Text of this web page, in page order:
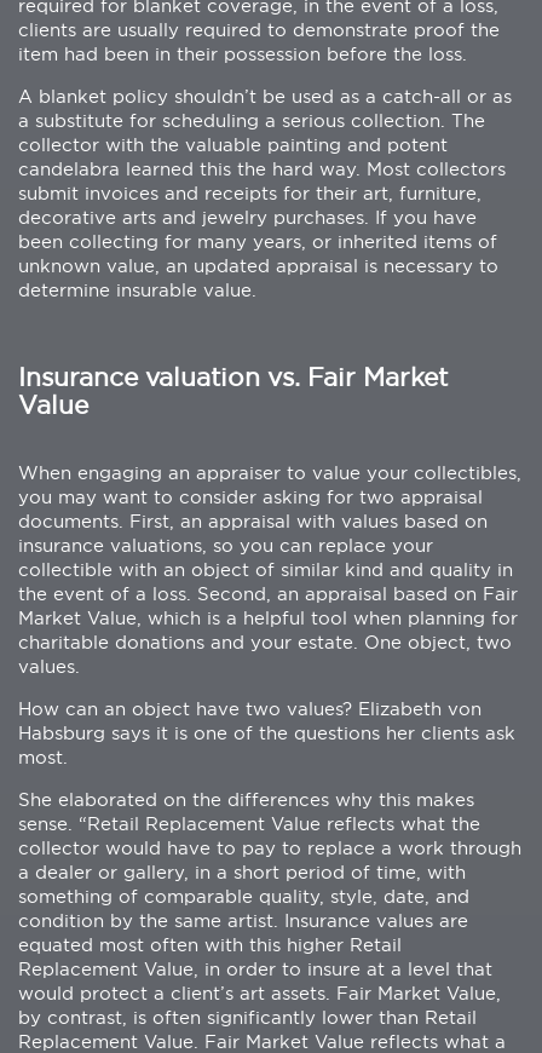
required for blanket coverage, in the event of a loss,
clients are usually required to demonstrate proof the
item had been in their possession before the loss.
A blanket policy shouldn’t be used as a catch-all or as
a substitute for scheduling a serious collection. The
collector with the valuable painting and potent
candelabra learned this the hard way. Most collectors
submit invoices and receipts for their art, furniture,
decorative arts and jewelry purchases. If you have
been collecting for many years, or inherited items of
unknown value, an updated appraisal is necessary to
determine insurable value.
Insurance valuation vs. Fair Market
Value
When engaging an appraiser to value your collectibles,
you may want to consider asking for two appraisal
documents. First, an appraisal with values based on
insurance valuations, so you can replace your
collectible with an object of similar kind and quality in
the event of a loss. Second, an appraisal based on Fair
Market Value, which is a helpful tool when planning for
charitable donations and your estate. One object, two
values.
How can an object have two values? Elizabeth von
Habsburg says it is one of the questions her clients ask
most.
She elaborated on the differences why this makes
sense. “Retail Replacement Value reflects what the
collector would have to pay to replace a work through
a dealer or gallery, in a short period of time, with
something of comparable quality, style, date, and
condition by the same artist. Insurance values are
equated most often with this higher Retail
Replacement Value, in order to insure at a level that
would protect a client’s art assets. Fair Market Value,
by contrast, is often significantly lower than Retail
Replacement Value. Fair Market Value reflects what a